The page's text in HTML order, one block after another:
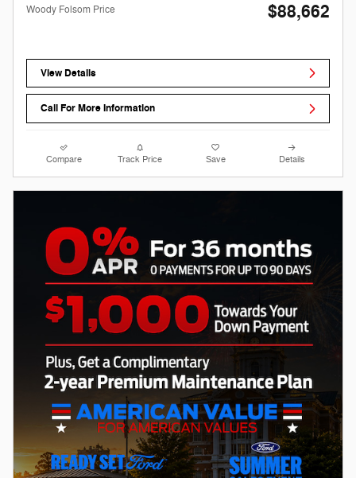
Woody Folsom Price $88,662
View Details
Call For More Information
Compare Track Price Save Details